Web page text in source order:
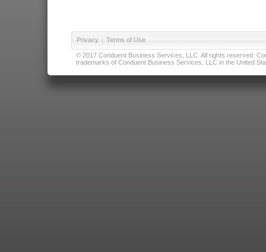
Privacy | Terms of Use
© 2017 Conduent Business Services, LLC. All rights reserved.
trademarks of Conduent Business Services, LLC in the United